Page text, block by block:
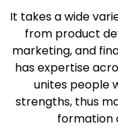
It takes a wide
from product
marketing, and
has expertise
unites people
strengths, thus
formation